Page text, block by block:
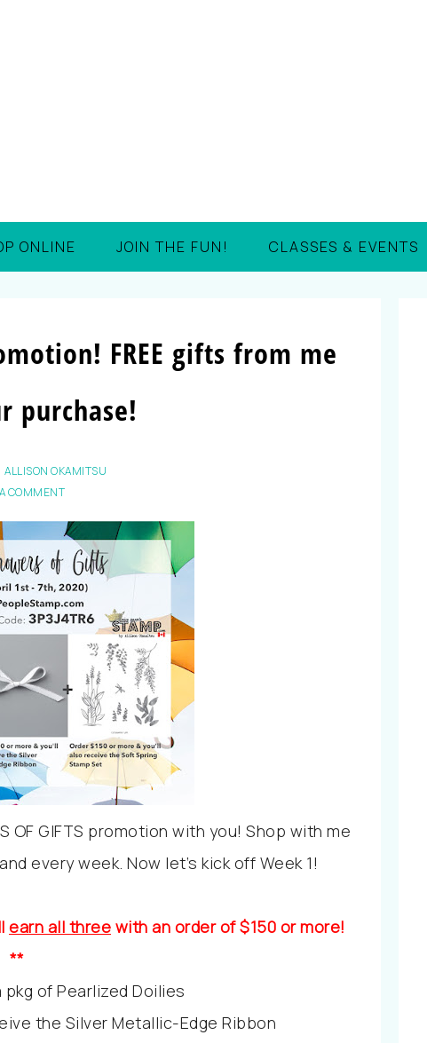
ONLINE JOIN THE FUN! CLASSES & EVENTS
FREE gifts from me
purchase!
ALLISON OKAMITSU
COMMENT
OF GIFTS promotion with you! Shop with me
every week. Now let’s kick off Week 1!
earn all three with an order of $150 or more!
**
of Pearlized Doilies
the Silver Metallic-Edge Ribbon